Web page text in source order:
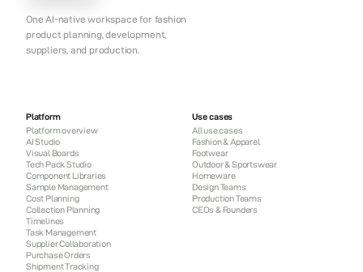
One AI-native workspace for fashion
product planning, development,
suppliers, and production.
Platform
Platform overview
AI Studio
Visual Boards
Tech Pack Studio
Component Libraries
Sample Management
Cost Planning
Collection Planning
Timelines
Task Management
Supplier Collaboration
Purchase Orders
Shipment Tracking
Use cases
All use cases
Fashion & Apparel
Footwear
Outdoor & Sportswear
Homeware
Design Teams
Production Teams
CEOs & Founders